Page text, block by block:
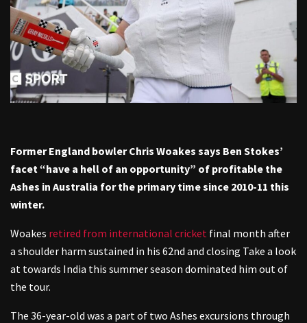
Former England bowler Chris Woakes says Ben Stokes’
facet “have a hell of an opportunity” of profitable the
Ashes in Australia for the primary time since 2010-11 this
winter.
Woakes retired from international cricket final month after
a shoulder harm sustained in his 62nd and closing Take a look
at towards India this summer season dominated him out of
the tour.
The 36-year-old was a part of two Ashes excursions through